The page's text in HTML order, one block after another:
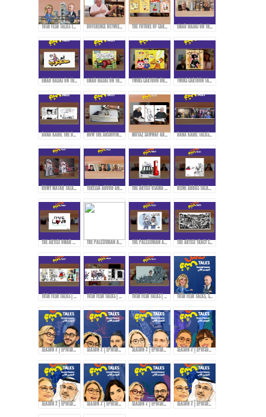
TOSH FESH TALKS TRAILER DIFFERENCE BETWEEN CARTOONS, COMICS, AND CARICATURE THE FUTURE OF CARTOONS, COMICS, AND CARICATURE IN THE ARAB WORLD EMAD HAJJAJ ON THE BIRTH OF “ABOU MAHJOUB” - PART 1
EMAD HAJJAJ ON THE BIRTH OF “ABOU MAHJOUB” - PART 2 EMAD HAJJAJ ON THE BIRTH OF “ABOU MAHJOUB” - PART 3 TWINS CARTOON ON INSPIRATION AND PIONEERS THAT AFFECTED THEIR WORK! TWINS CARTOON TALKING ABOUT THEIR WORK AND APPROACH!
DANA KAHIL THE DAUGHTER OF THE ARTIST MAHMOUD KAHIL TALKS ABOUT HER FATHER'S JOURNEY DURING THE CIVIL WAR IN LEBANON. HOW THE ARCHIVING PROCESS STARTED FOR THE ARTWORKS OF MAHMOUD KAHIL! MUTAZ SAWWAF ABOUT THE ARTIST MAHMOUD KAHIL & THE MAKIN OF MAHMOUD KAHIL AWARD! DANA KAHIL TALKS ABOUT HER FATHER AND THE MAHMOUD KAHIL AWARD!
ROMY MATAR TALKS ABOUT HER MURAL DURING THE LEBANESE REVOLUTION IN 2019. TERESSA ABOUD AND ROMY MATAR ON HOW THEY EXPRESS THEMSELVES THROUGH ART! THE ARTIST OSAMA HAJJAJ AND HIS EXPERIENCE WITH CENSORSHIP IN SHARING HIS ART... REINE ABBAS TALKS ABOUT HER STYLE AND APPROACH IN ART!
THE ARTIST OMAR ABDALLAT ON HOW TO DELIVER MESSAGES TO THE PEOPLE THROUGH CARTOONS! THE PALESTINIAN ARTIST RAMZY TAWEEL TALKS ABOUT HIS EXPERIENCE AFTER THE OCTOBER 7TH EVENTS... THE PALESTINIAN ARTIST RAMZY TAWEEL AND CARTOONING FOR THE PALESTINIAN CAUSE... THE ARTIST TRACY CHAHWAN’S STYLE IN DRAWING AND COMICS...
TOSH FESH TALKS | WOMEN | MAI KORAIEM'S STYLE TOSH FESH TALKS | HABIB HADDAD TOSH FESH TALKS | DOAA EL-ADL TOSH FESH TALKS, SEASON 2 | PROMO
SEASON 2 | EPIOSDE 2 WITH TAWFI2! SEASON 2 | EPIOSDE 3 WITH RYAN ALTOUNJI! SEASON 2 | EPIOSDE 5 WITH TONY ABOU JAOUDE! SEASON 2 | EPIOSDE 4 WITH ZAINAB FASIKI!
SEASON 2 | EPIOSDE 6 WITH ABDULRAZZAQ JAWHAR! SEASON 2 | EPIOSDE 7 WITH AMIRA TANANY! SEASON 2 | EPIOSDE 8 WITH AROUSSI TABBENA! SEASON 2 | EPIOSDE 9 WITH ABDULRAZZAQ JAWHAR